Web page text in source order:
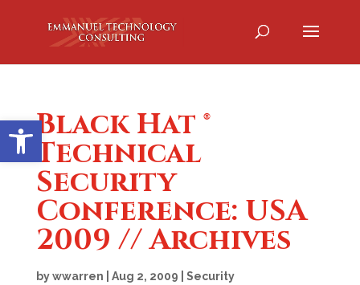
Open toolbar
Black Hat ®
Technical
Security
Conference: USA
2009 // Archives
bywwarren Aug 2, 2009 Security